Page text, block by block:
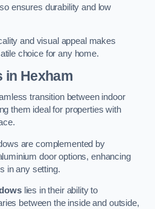
ensures durability and low
and visual appeal makes
choice for any home.
in Hexham
transition between indoor
them ideal for properties with
are complemented by
door options, enhancing
in any setting.
lies in their ability to
between the inside and outside,